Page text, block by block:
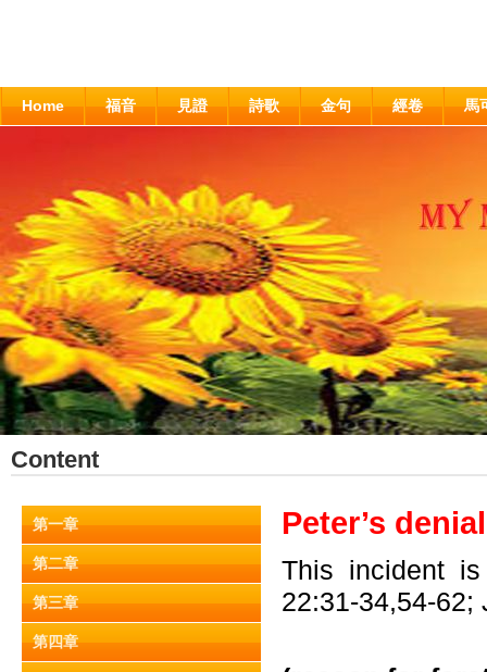
Home 福音 見證 詩歌 金句 經卷 馬
Content
第一章
第二章
第三章
第四章
Peter’s
This incident
22:31-34,54-62;